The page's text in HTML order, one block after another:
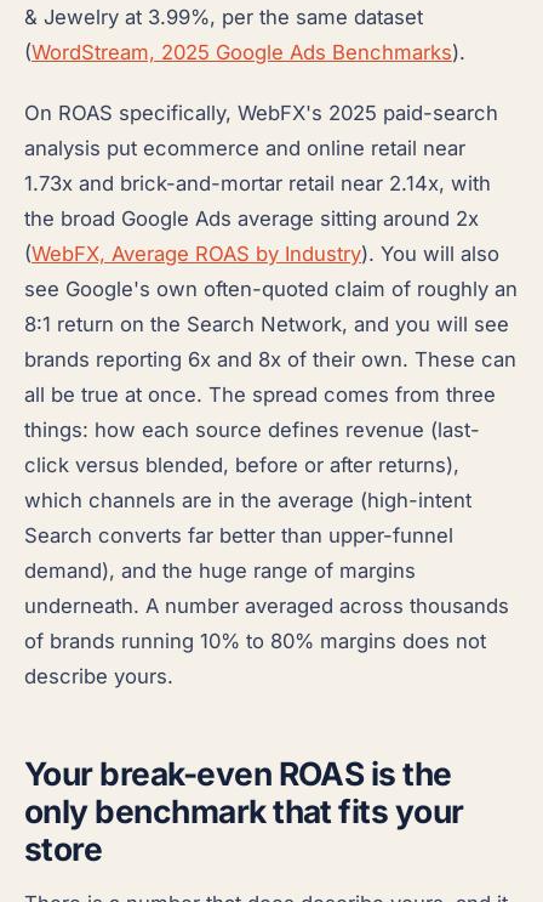
& Jewelry at 3.99%, per the same dataset
(WordStream, 2025 Google Ads Benchmarks).
On ROAS specifically, WebFX's 2025 paid-search
analysis put ecommerce and online retail near
1.73x and brick-and-mortar retail near 2.14x, with
the broad Google Ads average sitting around 2x
(WebFX, Average ROAS by Industry). You will also
see Google's own often-quoted claim of roughly an
8:1 return on the Search Network, and you will see
brands reporting 6x and 8x of their own. These can
all be true at once. The spread comes from three
things: how each source defines revenue (last-
click versus blended, before or after returns),
which channels are in the average (high-intent
Search converts far better than upper-funnel
demand), and the huge range of margins
underneath. A number averaged across thousands
of brands running 10% to 80% margins does not
describe yours.
Your break-even ROAS is the
only benchmark that fits your
store